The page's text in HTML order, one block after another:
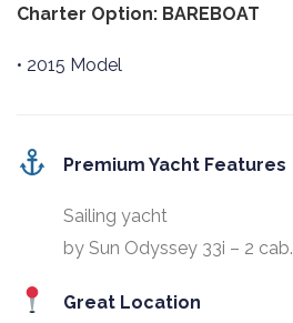
Charter Option: BAREBOAT
• 2015 Model
Premium Yacht Features
Sailing yacht
by Sun Odyssey 33i – 2 cab.
Great Location